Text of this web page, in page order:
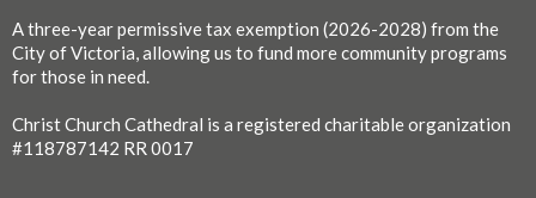
A three-year permissive tax exemption (2026-2028) from the
City of Victoria, allowing us to fund more community programs
for those in need.
Christ Church Cathedral is a registered charitable organization
#118787142 RR 0017